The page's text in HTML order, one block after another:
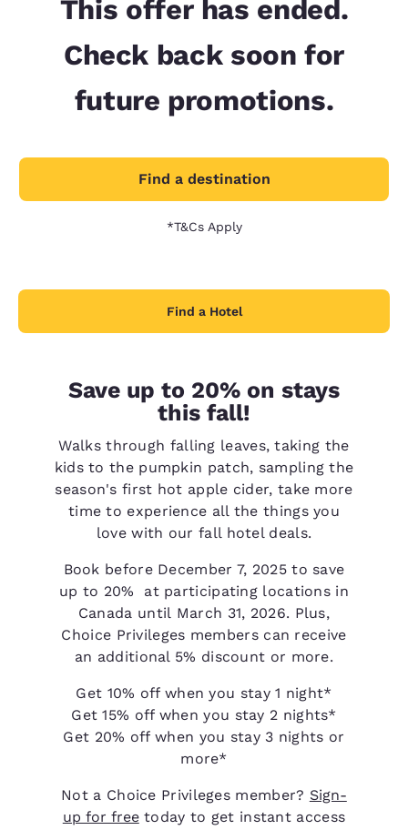
This offer has ended.
Check back soon for
future promotions.
Find a destination
*T&Cs Apply
Find a Hotel
Save up to 20% on stays
this fall!
Walks through falling leaves, taking the
kids to the pumpkin patch, sampling the
season's first hot apple cider, take more
time to experience all the things you
love with our fall hotel deals.
Book before December 7, 2025 to save
up to 20% at participating locations in
Canada until March 31, 2026. Plus,
Choice Privileges members can receive
an additional 5% discount or more.
Get 10% off when you stay 1 night*
Get 15% off when you stay 2 nights*
Get 20% off when you stay 3 nights or
more*
Not a Choice Privileges member? Sign-
up for freetoday to get instant access